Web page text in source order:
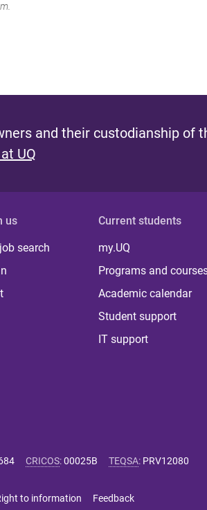
and their custodianship of
UQ
us
search
Current students
my.UQ
Programs and
Academic calendar
Student support
IT support
CRICOS:00025B TEQSA: PRV12080
to information Feedback